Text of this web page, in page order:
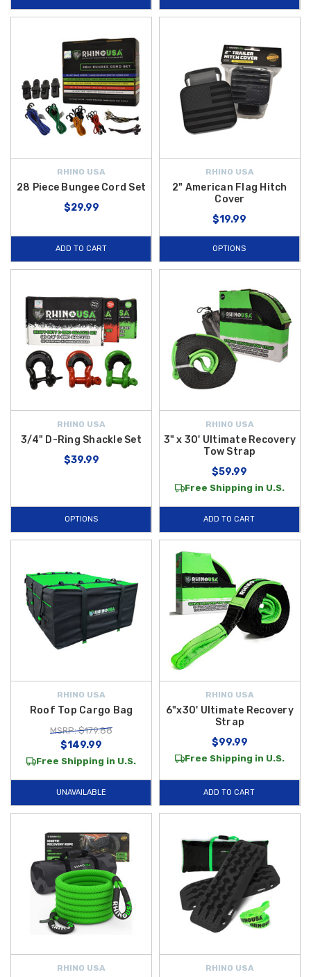
RHINO USA
28 Piece Bungee Cord Set
$29.99
ADD TO CART
RHINO USA
2" American Flag Hitch
Cover
$19.99
OPTIONS
RHINO USA
3/4" D-Ring Shackle Set
$39.99
OPTIONS
RHINO USA
3" x 30' Ultimate Recovery
Tow Strap
$59.99
Free Shipping in U.S.
ADD TO CART
RHINO USA
Roof Top Cargo Bag
MSRP: $179.88
$149.99
Free Shipping in U.S.
UNAVAILABLE
RHINO USA
6"x30' Ultimate Recovery
Strap
$99.99
Free Shipping in U.S.
ADD TO CART
RHINO USA RHINO USA